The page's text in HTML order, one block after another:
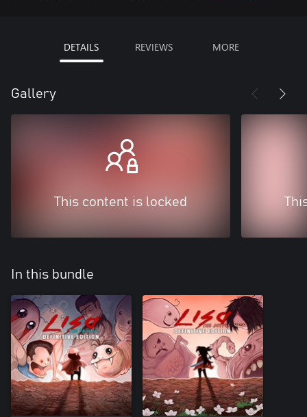
DETAILS REVIEWS MORE
Gallery
This content is locked
In this bundle